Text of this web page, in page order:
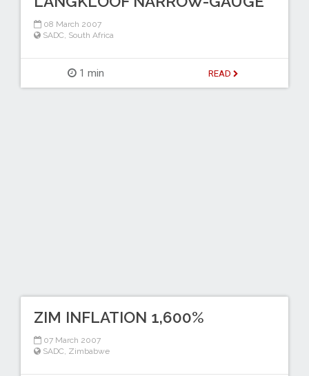
08 March 2007
SADC South Africa
1 min READ
ZIM INFLATION 1,600%
07 March 2007
SADC Zimbabwe